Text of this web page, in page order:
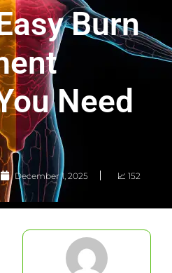
Burn
Need
December 1, 2025 📈 152